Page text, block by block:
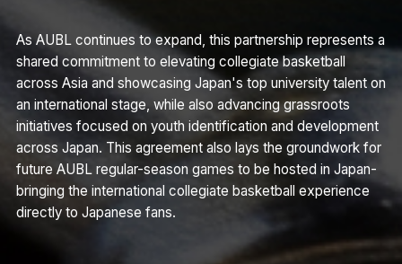
As AUBL continues to expand, this partnership represents a
shared commitment to elevating collegiate basketball
across Asia and showcasing Japan's top university talent on
an international stage, while also advancing grassroots
initiatives focused on youth identification and development
across Japan. This agreement also lays the groundwork for
future AUBL regular-season games to be hosted in Japan-
bringing the international collegiate basketball experience
directly to Japanese fans.